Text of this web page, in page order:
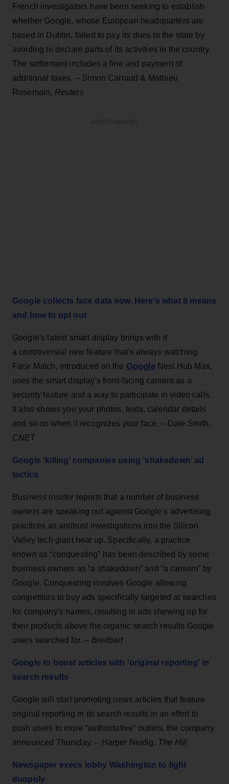
French investigators have been seeking to establish
whether Google, whose European headquarters are
based in Dublin, failed to pay its dues to the state by
avoiding to declare parts of its activities in the country.
The settlement includes a fine and payment of
additional taxes. – Simon Carraud & Mathieu
Rosemain, Reuters
Google collects face data now. Here's what it means
and how to opt out
Google's latest smart display brings with it
a controversial new feature that's always watching.
Face Match, introduced on the GoogleNest Hub Max,
uses the smart display's front-facing camera as a
security feature and a way to participate in video calls.
It also shows you your photos, texts, calendar details
and so on when it recognizes your face. – Dale Smith,
CNET
Google ‘killing’ companies using ‘shakedown’ ad
tactics
Business Insiderreports that a number of business
owners are speaking out against Google’s advertising
practices as antitrust investigations into the Silicon
Valley tech giant heat up. Specifically, a practice
known as “conquesting” has been described by some
business owners as “a shakedown” and “a ransom” by
Google. Conquesting involves Google allowing
competitors to buy ads specifically targeted at searches
for company's names, resulting in ads showing up for
their products above the organic search results Google
users searched for. – Breitbart
Google to boost articles with 'original reporting' in
search results
Google will start promoting news articles that feature
original reporting in its search results in an effort to
push users to more “authoritative” outlets, the company
announced Thursday. – Harper Neidig, The Hill
Newspaper execs lobby Washington to fight
duopoly